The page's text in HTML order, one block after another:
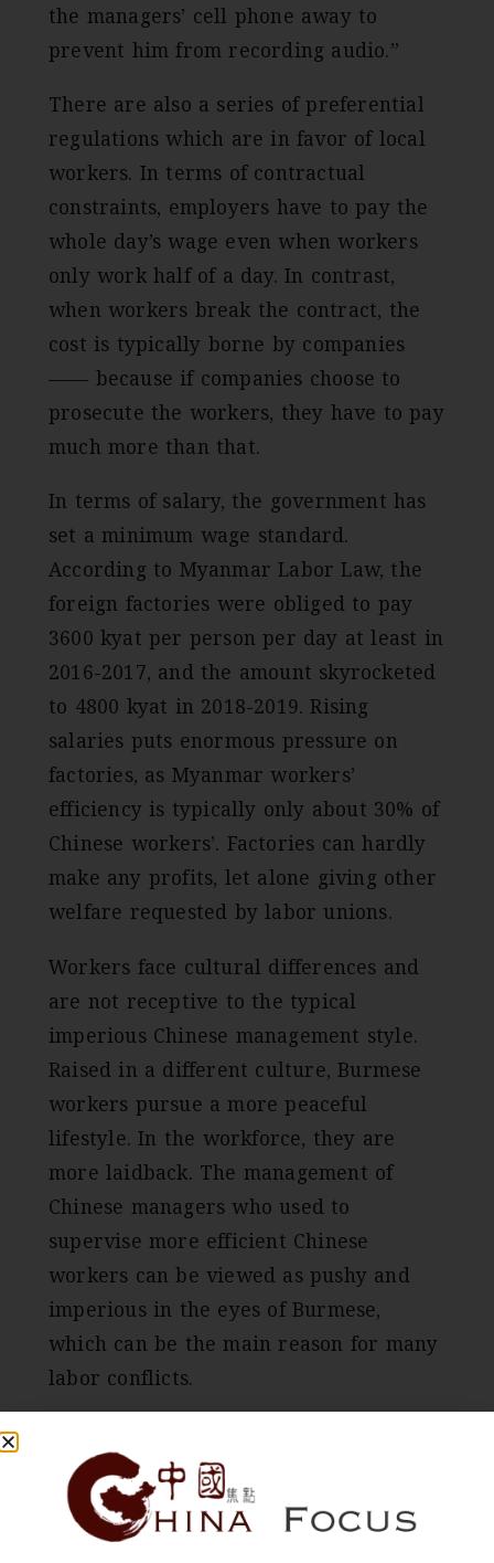
the managers’ cell phone away to
prevent him from recording audio.”
There are also a series of preferential
regulations which are in favor of local
workers. In terms of contractual
constraints, employers have to pay the
whole day’s wage even when workers
only work half of a day. In contrast,
when workers break the contract, the
cost is typically borne by companies
—— because if companies choose to
prosecute the workers, they have to pay
much more than that.
In terms of salary, the government has
set a minimum wage standard.
According to Myanmar Labor Law, the
foreign factories were obliged to pay
3600 kyat per person per day at least in
2016-2017, and the amount skyrocketed
to 4800 kyat in 2018-2019. Rising
salaries puts enormous pressure on
factories, as Myanmar workers’
efficiency is typically only about 30% of
Chinese workers’. Factories can hardly
make any profits, let alone giving other
welfare requested by labor unions.
Workers face cultural differences and
are not receptive to the typical
imperious Chinese management style.
Raised in a different culture, Burmese
workers pursue a more peaceful
lifestyle. In the workforce, they are
more laidback. The management of
Chinese managers who used to
supervise more efficient Chinese
workers can be viewed as pushy and
imperious in the eyes of Burmese,
which can be the main reason for many
labor conflicts.
describe local workers as “好吃懒做”
meaning “gluttonous and lazy” and
some Chinese factories managers are